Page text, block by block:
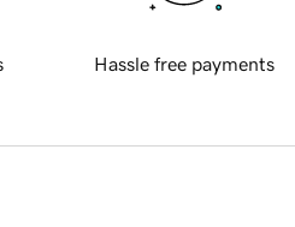
Hassle free payments